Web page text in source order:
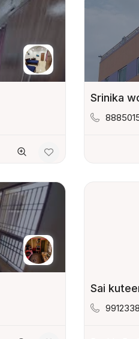
Srinika
Sai